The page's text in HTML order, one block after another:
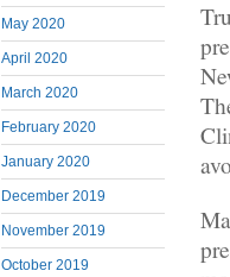
May 2020
April 2020
March 2020
February 2020
January 2020
December 2019
November 2019
October 2019